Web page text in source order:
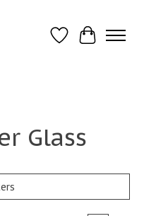
Wish ListCart
Glass